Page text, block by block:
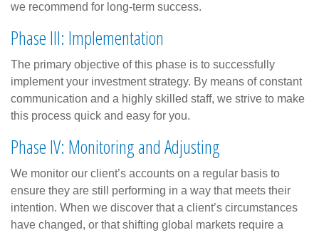
we recommend for long-term success.
Phase III: Implementation
The primary objective of this phase is to successfully
implement your investment strategy. By means of constant
communication and a highly skilled staff, we strive to make
this process quick and easy for you.
Phase IV: Monitoring and Adjusting
We monitor our client’s accounts on a regular basis to
ensure they are still performing in a way that meets their
intention. When we discover that a client’s circumstances
have changed, or that shifting global markets require a